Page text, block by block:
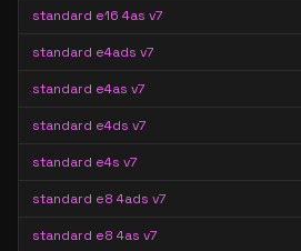
standard e16 4as v7
standard e4ads v7
standard e4as v7
standard e4ds v7
standard e4s v7
standard e8 4ads v7
standard e8 4as v7